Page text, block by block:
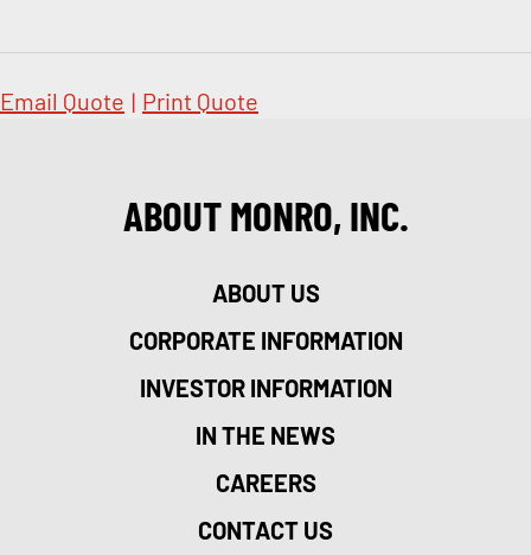
Email Quote | Print Quote
ABOUT MONRO, INC.
ABOUT US
CORPORATE INFORMATION
INVESTOR INFORMATION
IN THE NEWS
CAREERS
CONTACT US